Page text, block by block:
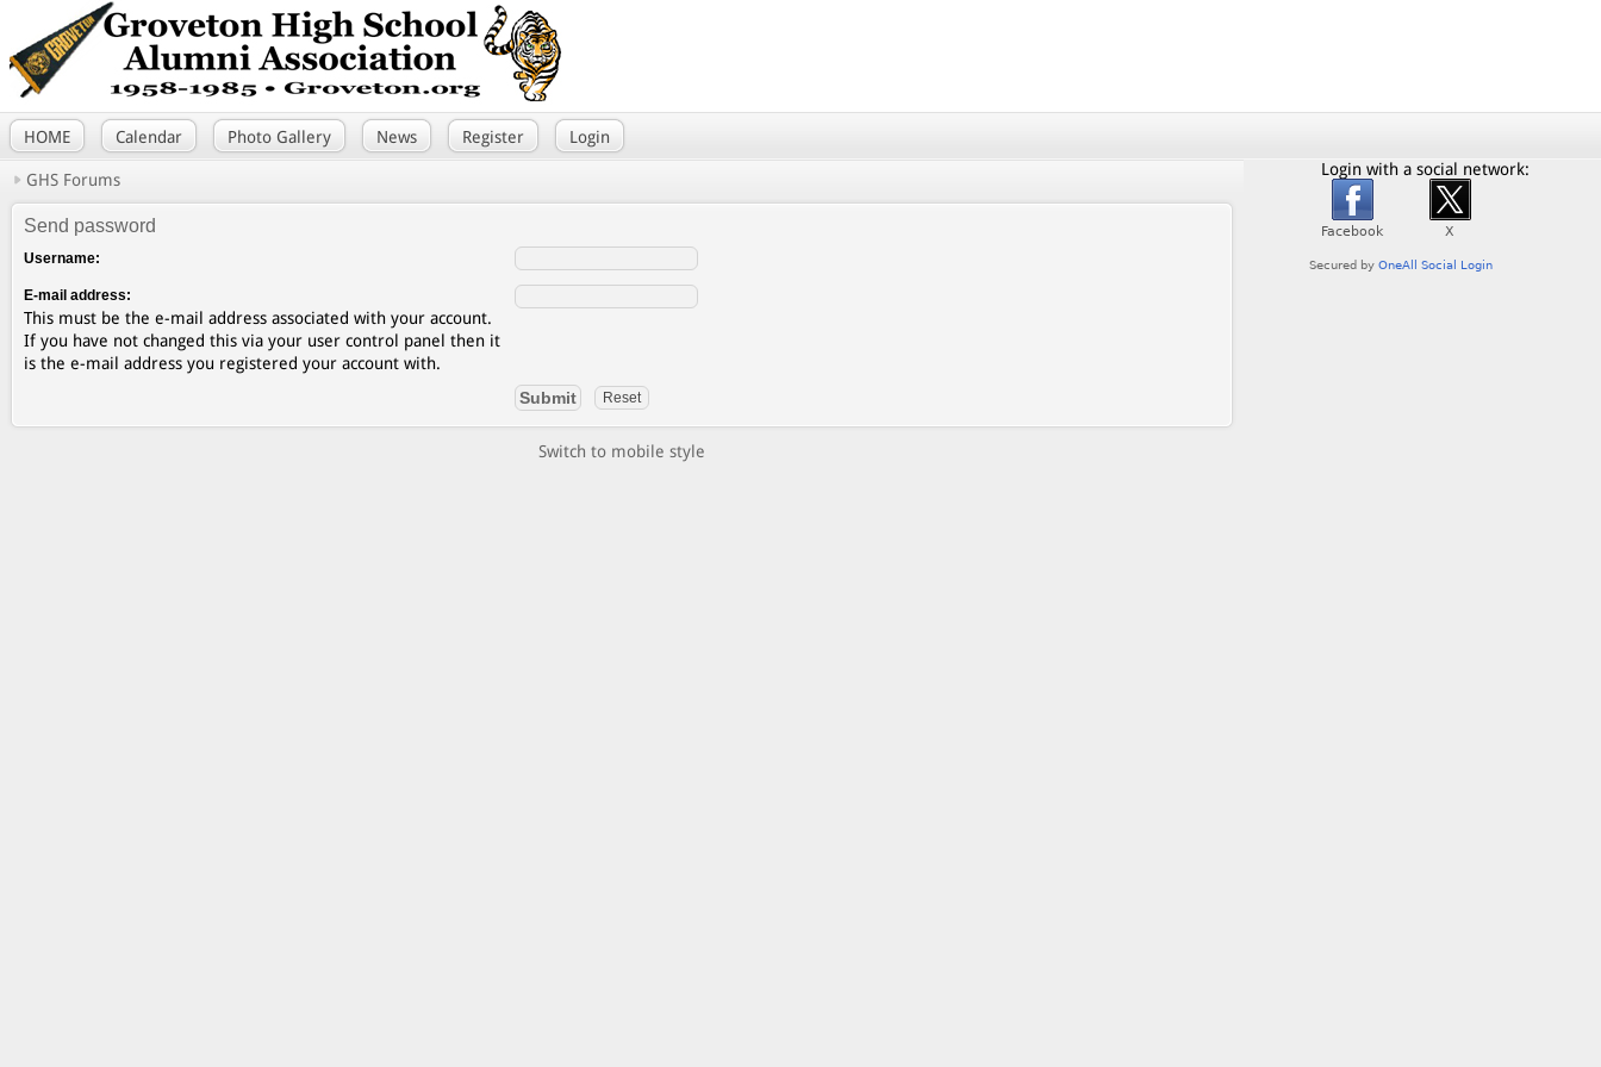
HOME Calendar Photo Gallery News Register Login
GHS Forums
Send password
Username:
E-mail address:
This must be the e-mail address associated with your account.
If you have not changed this via your user control panel then it
is the e-mail address you registered your account with.
Switch to mobile style
Login with a social network: